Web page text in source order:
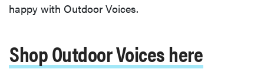
happy with Outdoor Voices.
Shop Outdoor Voices here